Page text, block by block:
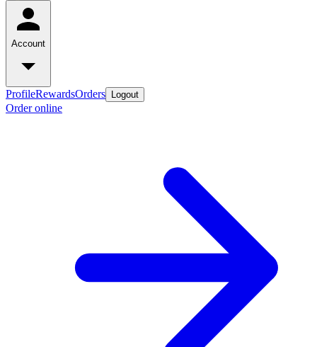
Account
ProfileRewardsOrders Logout
Order online